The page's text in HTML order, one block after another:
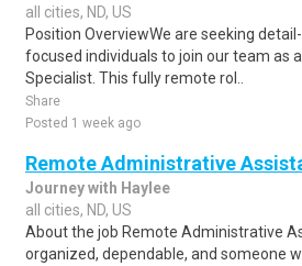
all cities, ND, US
Position OverviewWe are seeking
focused individuals to join our team as
Specialist. This fully remote rol..
Share
Posted 1 week ago
Remote Administrative
Journey with Haylee
all cities, ND, US
About the job Remote Administrative
organized, dependable, and someone